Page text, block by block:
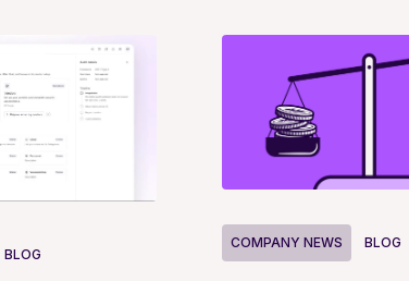
BLOG
COMPANY NEWS BLOG